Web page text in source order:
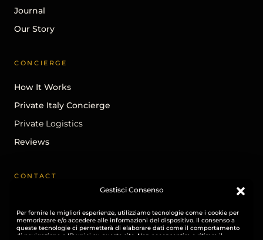
Gestisci Consenso
Per fornire le migliori esperienze, utilizziamo tecnologie come i cookie per
memorizzare e/o accedere alle informazioni del dispositivo. Il consenso a
queste tecnologie ci permetterà di elaborare dati come il comportamento
di navigazione o ID unici su questo sito. Non acconsentire o ritirare il
Journal
Our Story
CONCIERGE
How It Works
Private Italy Concierge
Private Logistics
Reviews
CONTACT
info@ohhitaly.com
Instagram